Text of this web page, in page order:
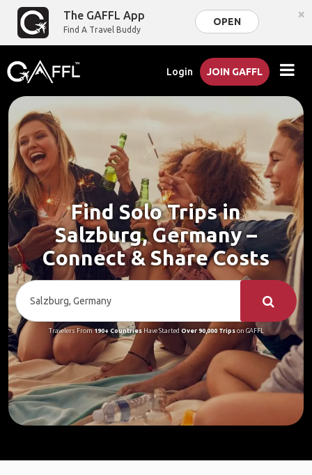
The GAFFL App
Find A Travel Buddy
OPEN ×
Login JOIN GAFFL
Find Solo Trips in
Salzburg, Germany –
Connect & Share Costs
Travelers From190+ CountriesHave Started Over 90,000 Tripson GAFFL